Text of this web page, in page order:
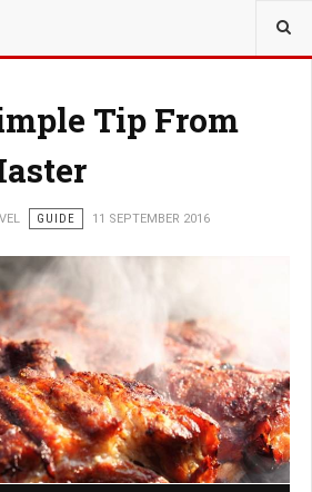
Tip From
GUIDE 11 SEPTEMBER 2016